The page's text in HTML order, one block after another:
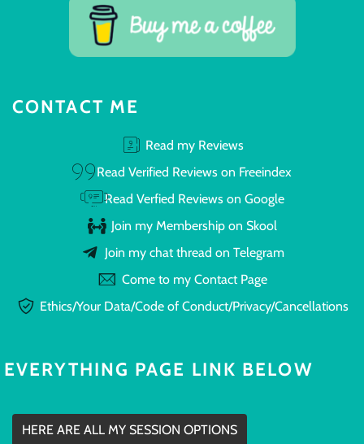
CONTACT ME
Read my Reviews
Read Verified Reviews on Freeindex
Read Verfied Reviews on Google
Join my Membership on Skool
Join my chat thread on Telegram
Come to my Contact Page
Ethics/Your Data/Code of Conduct/Privacy/Cancellations
EVERYTHING PAGE LINK BELOW
HERE ARE ALL MY SESSION OPTIONS